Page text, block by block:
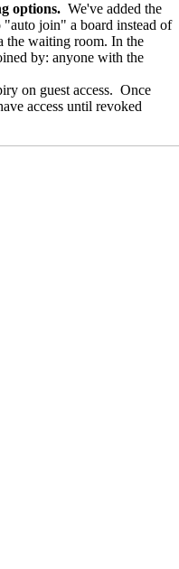
options. We've added the
join" a board instead of
the waiting room. In the
by: anyone with the
on guest access. Once
access until revoked